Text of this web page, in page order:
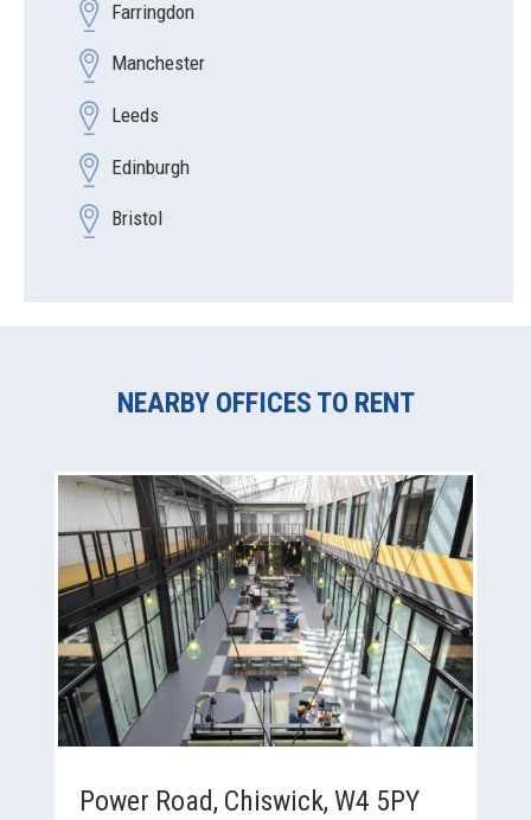
Farringdon
Manchester
Leeds
Edinburgh
Bristol
NEARBY OFFICES TO RENT
Power Road, Chiswick, W4 5PY